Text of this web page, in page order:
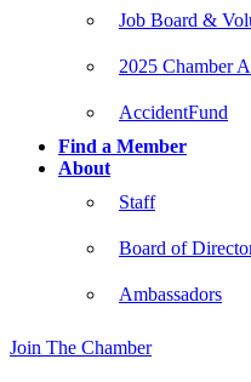
Job Board &
2025 Chamber
AccidentFund
Find a Member
About
Staff
Board of
Ambassadors
Join The Chamber